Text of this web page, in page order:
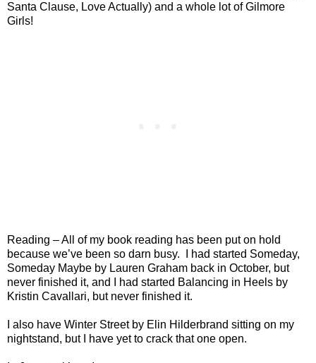
Santa Clause, Love Actually) and a whole lot of Gilmore
Girls!
Reading – All of my book reading has been put on hold
because we’ve been so darn busy.
I had started Someday,
Someday Maybe by Lauren Graham back in October, but
never finished it, and I had started Balancing in Heels by
Kristin Cavallari, but never finished it.
I also have Winter Street by Elin Hilderbrand sitting on my
nightstand, but I have yet to crack that one open.